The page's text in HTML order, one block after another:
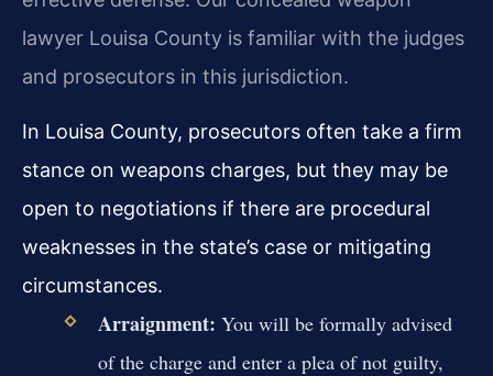
lawyer Louisa County is familiar with the judges
and prosecutors in this jurisdiction.
In Louisa County, prosecutors often take a firm
stance on weapons charges, but they may be
open to negotiations if there are procedural
weaknesses in the state’s case or mitigating
circumstances.
Arraignment: You will be formally advised
of the charge and enter a plea of not guilty,